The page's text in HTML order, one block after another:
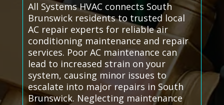
All Systems HVAC connects South
Brunswick residents to trusted local
AC repair experts for reliable air
conditioning maintenance and repair
services. Poor AC maintenance can
lead to increased strain on your
system, causing minor issues to
escalate into major repairs in South
Brunswick. Neglecting maintenance